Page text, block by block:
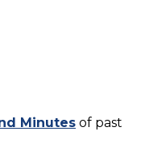
Minutes of past